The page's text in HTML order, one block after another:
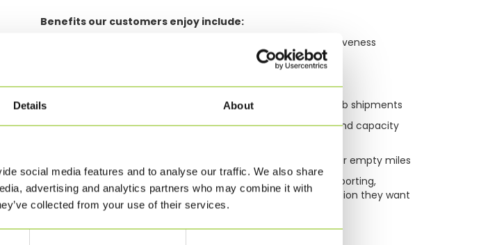
Details About
social media features and to analyse our traffic. We also share
advertising and analytics partners who may combine it with
collected from your use of their services.
Benefits our customers enjoy include:
Improved supply chain efficiency, flexibility and responsiveness
Improved order fulfilment capability
Cost-effective single, multimodal, multi-leg or multi-hub shipments
Consolidate loads with ease to overcome bottlenecks and capacity
Optimise every journey with more return loads and fewer empty miles
Increased supply chain visibility supported by tailored reporting,
dashboards and KPIs to give our customers the information they want
when they want it
Single point of contact for all supply chain enquiries.